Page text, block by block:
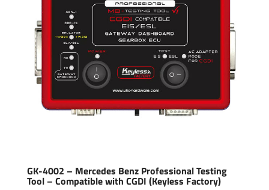
GK-4002 – Mercedes Benz Professional Testing
Tool – Compatible with CGDI (Keyless Factory)